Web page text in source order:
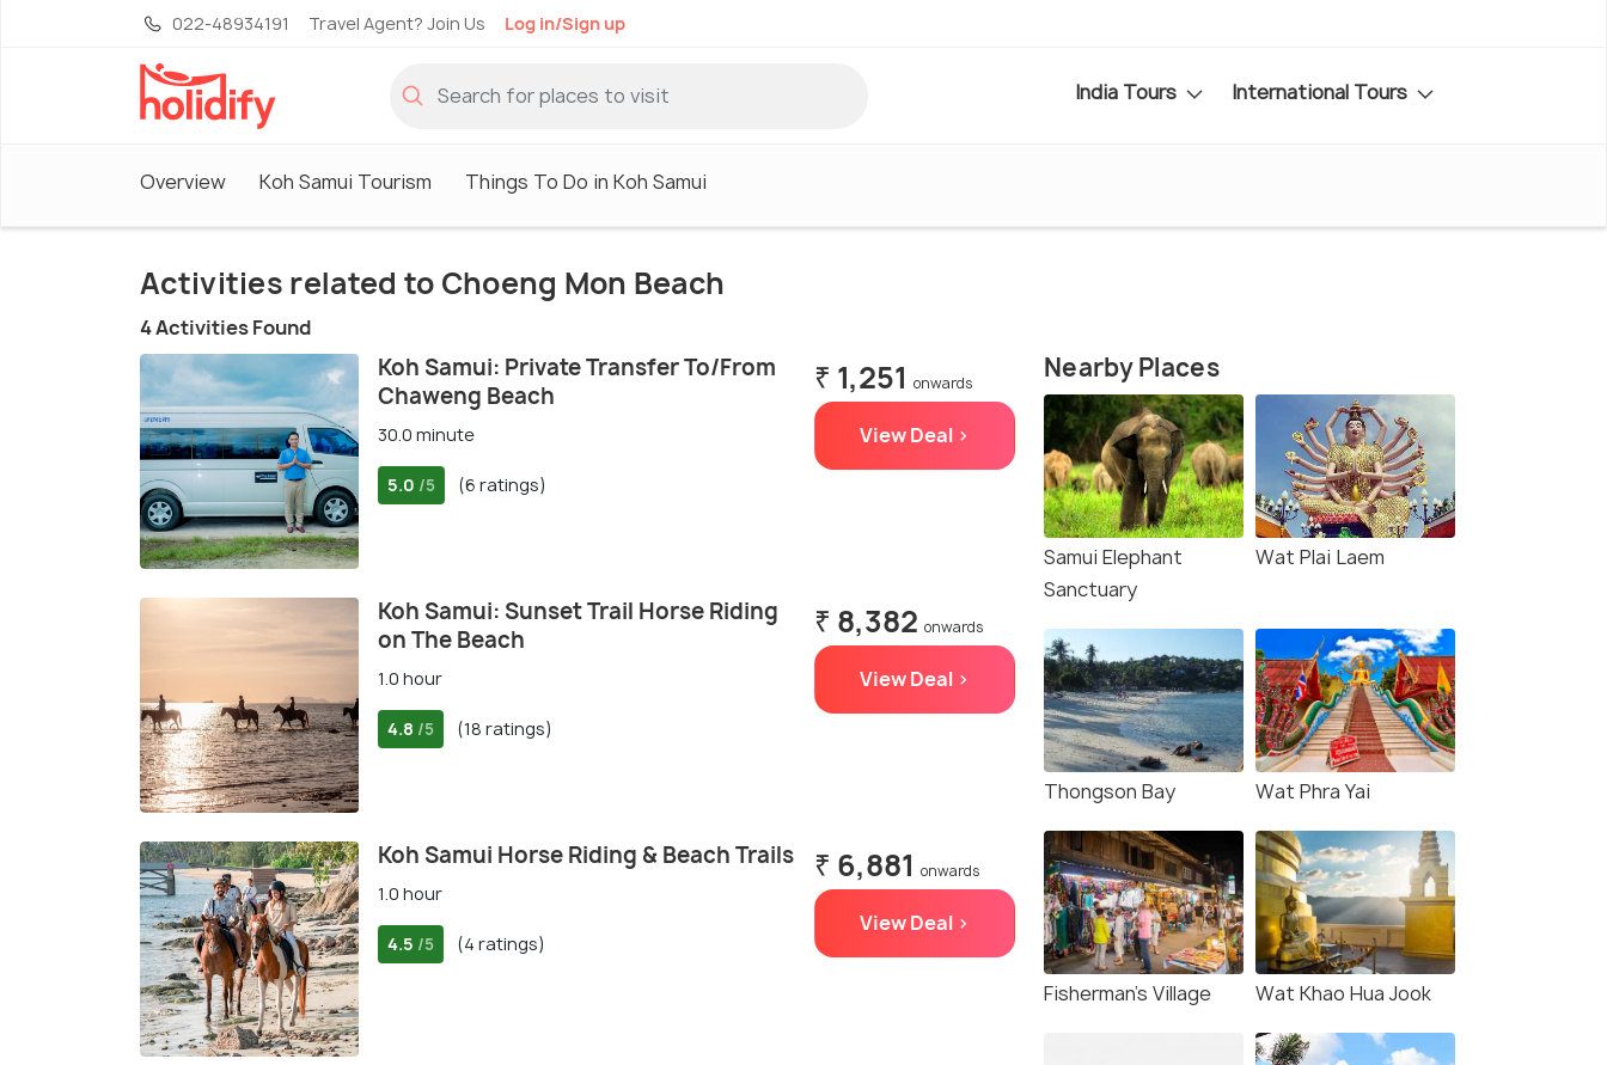
022-48934191 Travel Agent? Join Us Log in/Sign up
India Tours International Tours
Overview Koh Samui Tourism Things To Do in Koh Samui
Activities related to Choeng Mon Beach
4 Activities Found
Koh Samui: Private Transfer To/From
Chaweng Beach
30.0 minute
5.0 /5 (6 ratings)
₹ 1,251 onwards
View Deal >
Koh Samui: Sunset Trail Horse Riding
on The Beach
1.0 hour
4.8 /5 (18 ratings)
₹ 8,382 onwards
View Deal >
Koh Samui Horse Riding & Beach Trails
1.0 hour
4.5 /5 (4 ratings)
₹ 6,881 onwards
View Deal >
Nearby Places
Samui Elephant
Sanctuary
Wat Plai Laem
Thongson Bay Wat Phra Yai
Fisherman's Village Wat Khao Hua Jook